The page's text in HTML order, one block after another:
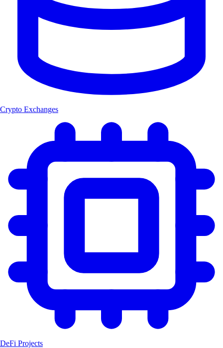
Crypto Exchanges
DeFi Projects